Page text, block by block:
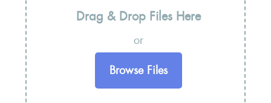
Drag & Drop Files Here
or
Browse Files